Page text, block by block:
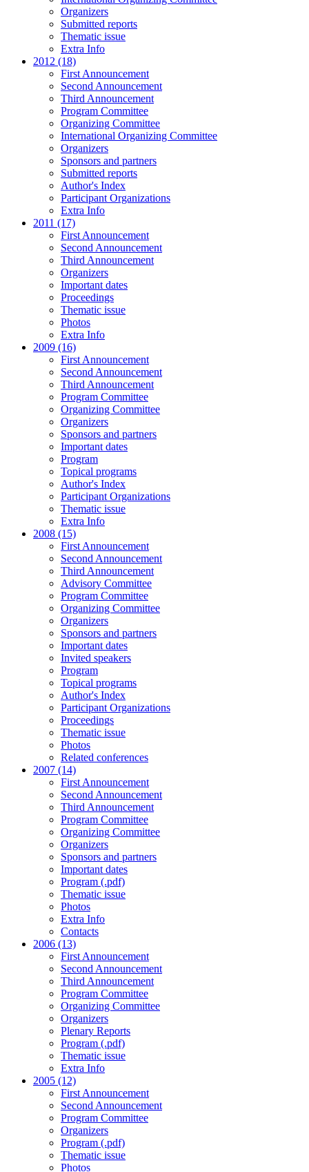
Organizers
Submitted reports
Thematic issue
Extra Info
2012 (18)
First Announcement
Second Announcement
Third Announcement
Program Committee
Organizing Committee
International Organizing Committee
Organizers
Sponsors and partners
Submitted reports
Author's Index
Participant Organizations
Extra Info
2011 (17)
First Announcement
Second Announcement
Third Announcement
Organizers
Important dates
Proceedings
Thematic issue
Photos
Extra Info
2009 (16)
First Announcement
Second Announcement
Third Announcement
Program Committee
Organizing Committee
Organizers
Sponsors and partners
Important dates
Program
Topical programs
Author's Index
Participant Organizations
Thematic issue
Extra Info
2008 (15)
First Announcement
Second Announcement
Third Announcement
Advisory Committee
Program Committee
Organizing Committee
Organizers
Sponsors and partners
Important dates
Invited speakers
Program
Topical programs
Author's Index
Participant Organizations
Proceedings
Thematic issue
Photos
Related conferences
2007 (14)
First Announcement
Second Announcement
Third Announcement
Program Committee
Organizing Committee
Organizers
Sponsors and partners
Important dates
Program (.pdf)
Thematic issue
Photos
Extra Info
Contacts
2006 (13)
First Announcement
Second Announcement
Third Announcement
Program Committee
Organizing Committee
Organizers
Plenary Reports
Program (.pdf)
Thematic issue
Extra Info
2005 (12)
First Announcement
Second Announcement
Program Committee
Organizers
Program (.pdf)
Thematic issue
Photos